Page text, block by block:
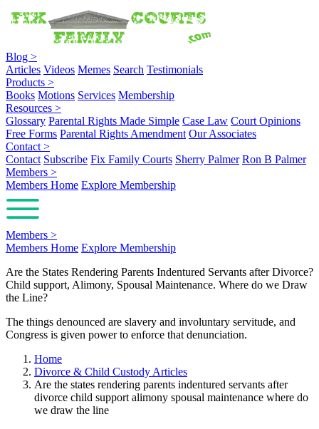
Blog >
Articles Videos Memes Search Testimonials
Products >
Books Motions Services Membership
Resources >
Glossary Parental Rights Made Simple Case Law Court Opinions
Free Forms Parental Rights Amendment Our Associates
Contact >
Contact Subscribe Fix Family Courts Sherry Palmer Ron B Palmer
Members >
Members Home Explore Membership
Members >
Members Home Explore Membership
Are the States Rendering Parents Indentured Servants after Divorce?
Child support, Alimony, Spousal Maintenance. Where do we Draw
the Line?
The things denounced are slavery and involuntary servitude, and
Congress is given power to enforce that denunciation.
Home
Divorce & Child Custody Articles
Are the states rendering parents indentured servants after
divorce child support alimony spousal maintenance where do
we draw the line